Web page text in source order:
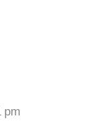
pm